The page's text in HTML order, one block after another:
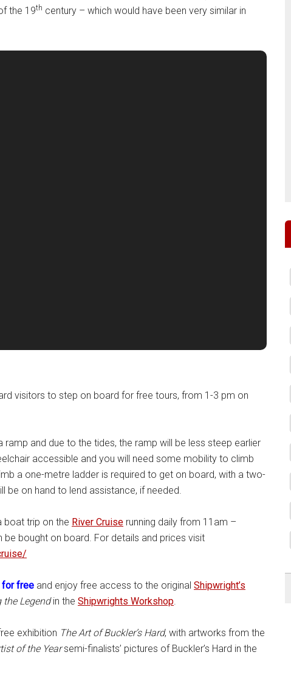
the 19th century – which would have been very similar in
visitors to step on board for free tours, from 1-3 pm on
and due to the tides, the ramp will be less steep earlier
accessible and you will need some mobility to climb
a one-metre ladder is required to get on board, with a two-
on hand to lend assistance, if needed.
boat trip on the River Cruise running daily from 11am –
bought on board. For details and prices visit
for free and enjoy free access to the original Shipwright’s
Legendin the Shipwrights Workshop
exhibition The Art of Buckler’s Hard, with artworks from the
of the Yearsemi-finalists’ pictures of Buckler’s Hard in the